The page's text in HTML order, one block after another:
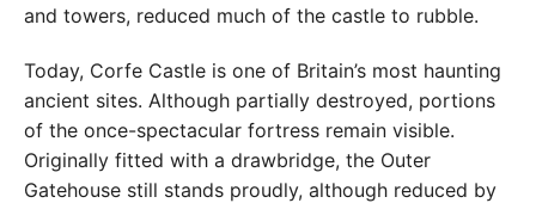
and towers, reduced much of the castle to rubble.
Today, Corfe Castle is one of Britain’s most haunting
ancient sites. Although partially destroyed, portions
of the once-spectacular fortress remain visible.
Originally fitted with a drawbridge, the Outer
Gatehouse still stands proudly, although reduced by